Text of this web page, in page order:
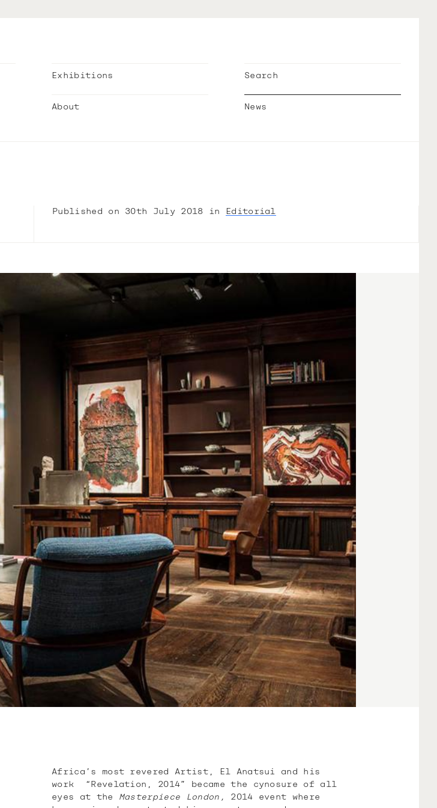
Search
Exhibitions
News
About
Published on 30th July 2018 in Editorial
Africa’s most revered Artist, El Anatsui and his
work “Revelation, 2014” became the cynosure of all
eyes at the Masterpiece London,
2014 event where